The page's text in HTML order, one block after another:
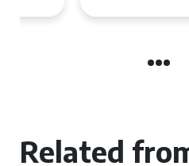
Related